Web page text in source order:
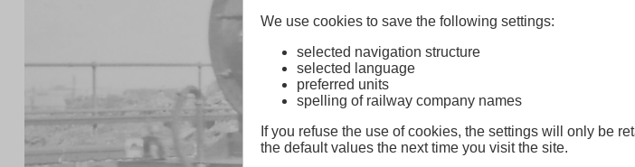
We use cookies to save the following settings:
selected navigation structure
selected language
preferred units
spelling of railway company names
If you refuse the use of cookies, the settings will only be
the default values the next time you visit the site.